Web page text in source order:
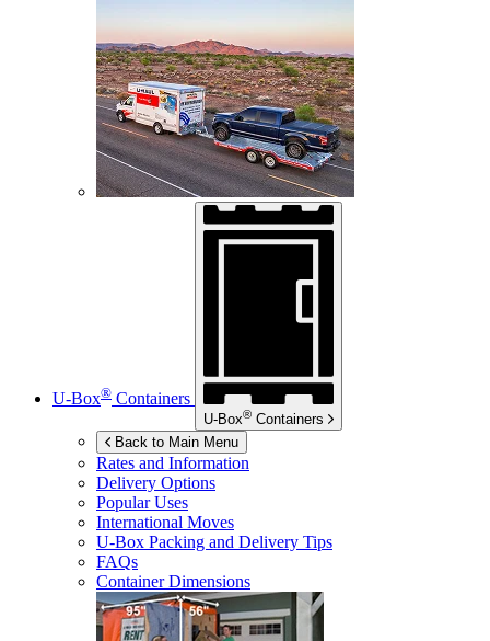
U-Box® Containers
U-Box® Containers
Back to Main Menu
Rates and Information
Delivery Options
Popular Uses
International Moves
U-Box Packing and Delivery Tips
FAQs
Container Dimensions